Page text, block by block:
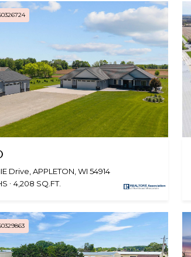
Drive, APPLETON, WI 54914
4,208 SQ.FT.